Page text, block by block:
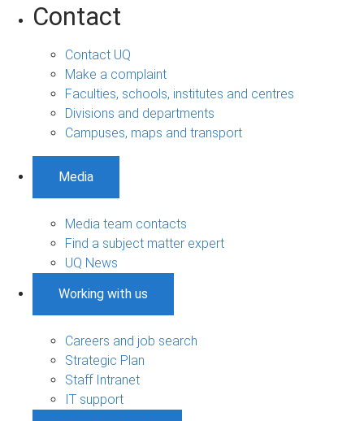
Contact
Contact UQ
Make a complaint
Faculties, schools, institutes and centres
Divisions and departments
Campuses, maps and transport
Media
Media team contacts
Find a subject matter expert
UQ News
Working with us
Careers and job search
Strategic Plan
Staff Intranet
IT support